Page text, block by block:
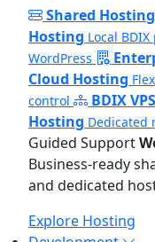
Shared Hosting
Hosting Local BDIX
WordPress
Cloud Hosting
control
BDIX
Hosting Dedicated
Guided Support
Business-ready
and dedicated
Explore Hosting